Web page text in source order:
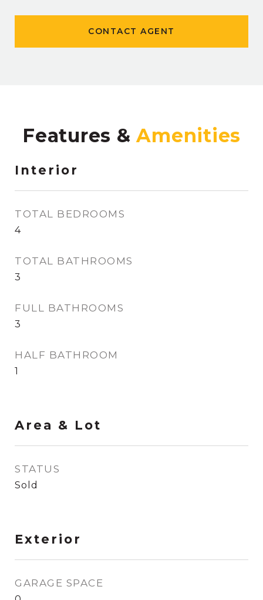
CONTACT AGENT
Features &
Interior
TOTAL BEDROOMS
4
TOTAL BATHROOMS
3
FULL BATHROOMS
3
HALF BATHROOM
1
Area & Lot
STATUS
Sold
Exterior
GARAGE SPACE